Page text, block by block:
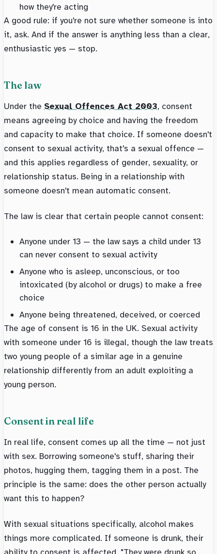
how they're acting
A good rule: if you're not sure whether someone is into
it, ask. And if the answer is anything less than a clear,
enthusiastic yes — stop.
The law
Under the Sexual Offences Act 2003, consent
means agreeing by choice and having the freedom
and capacity to make that choice. If someone doesn't
consent to sexual activity, that's a sexual offence —
and this applies regardless of gender, sexuality, or
relationship status. Being in a relationship with
someone doesn't mean automatic consent.
The law is clear that certain people cannot consent:
Anyone under 13 — the law says a child under 13
can never consent to sexual activity
Anyone who is asleep, unconscious, or too
intoxicated (by alcohol or drugs) to make a free
choice
Anyone being threatened, deceived, or coerced
The age of consent is 16 in the UK. Sexual activity
with someone under 16 is illegal, though the law treats
two young people of a similar age in a genuine
relationship differently from an adult exploiting a
young person.
Consent in real life
In real life, consent comes up all the time — not just
with sex. Borrowing someone's stuff, sharing their
photos, hugging them, tagging them in a post. The
principle is the same: does the other person actually
want this to happen?
With sexual situations specifically, alcohol makes
things more complicated. If someone is drunk, their